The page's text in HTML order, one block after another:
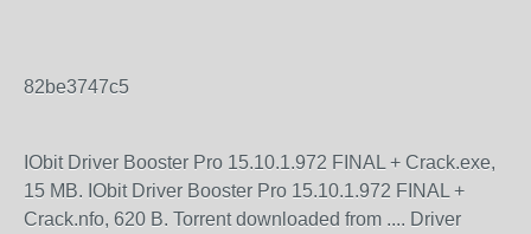
82be3747c5
IObit Driver Booster Pro 15.10.1.972 FINAL + Crack.exe,
15 MB. IObit Driver Booster Pro 15.10.1.972 FINAL +
Crack.nfo, 620 B. Torrent downloaded from .... Driver